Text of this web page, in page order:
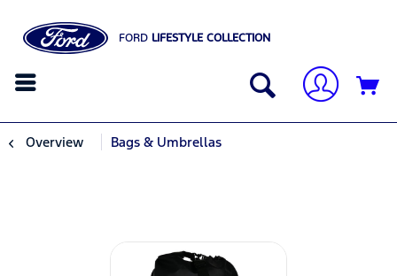
FORD LIFESTYLE COLLECTION
Overview Bags & Umbrellas